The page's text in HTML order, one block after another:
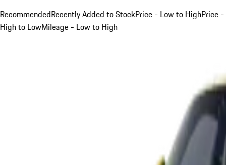
RecommendedRecently Added to StockPrice - Low to HighPrice -
High to LowMileage - Low to High